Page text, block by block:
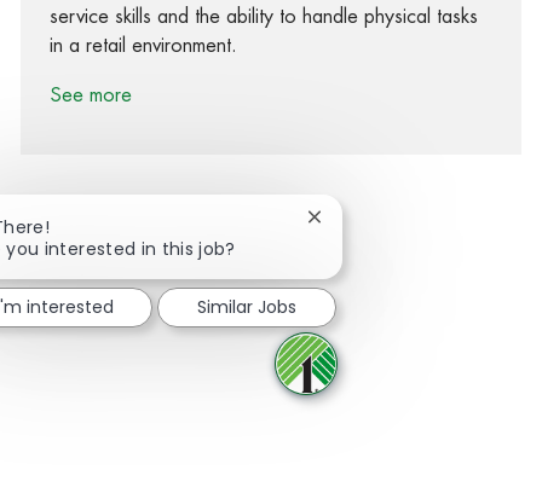
service skills and the ability to handle physical tasks
in a retail environment.
See more
Share via Facebook
Share via twitter
Share via LinkedIn
Share via email
you interested in this job?
Close chatbot notification
interested Similar Jobs